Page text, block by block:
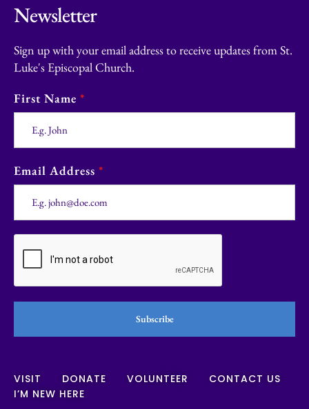
Newsletter
Sign up with your email address to receive updates from St.
Luke's Episcopal Church.
First Name *
Email Address *
Subscribe
VISIT DONATE VOLUNTEER
CONTACT US
I’M NEW HERE